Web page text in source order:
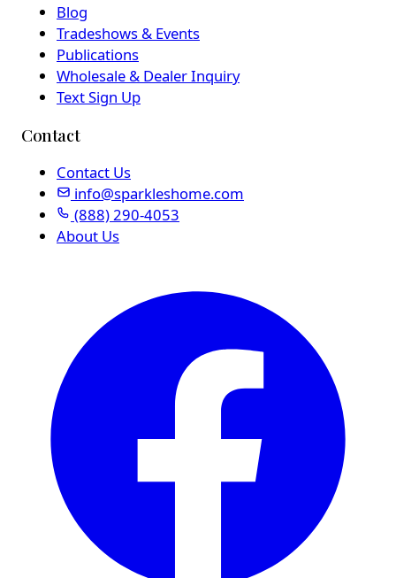
Blog
Tradeshows & Events
Publications
Wholesale & Dealer Inquiry
Text Sign Up
Contact
Contact Us
info@sparkleshome.com
(888) 290-4053
About Us